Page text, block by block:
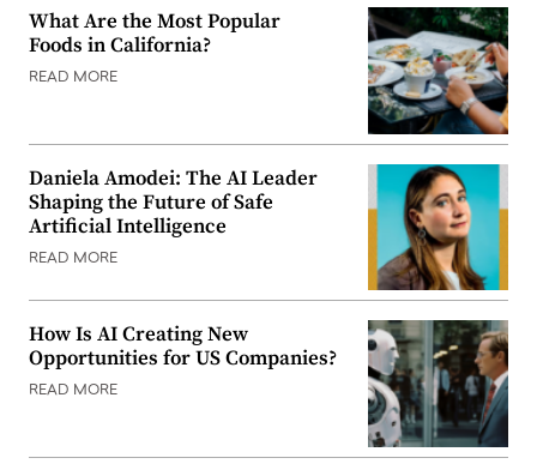
What Are the Most Popular
Foods in California?
READ MORE
Daniela Amodei: The AI Leader
Shaping the Future of Safe
Artificial Intelligence
READ MORE
How Is AI Creating New
Opportunities for US Companies?
READ MORE